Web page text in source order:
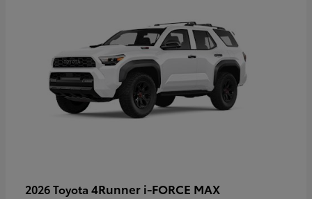
2026 Toyota 4Runner i-FORCE MAX